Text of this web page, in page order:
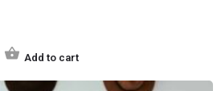
Add to cart